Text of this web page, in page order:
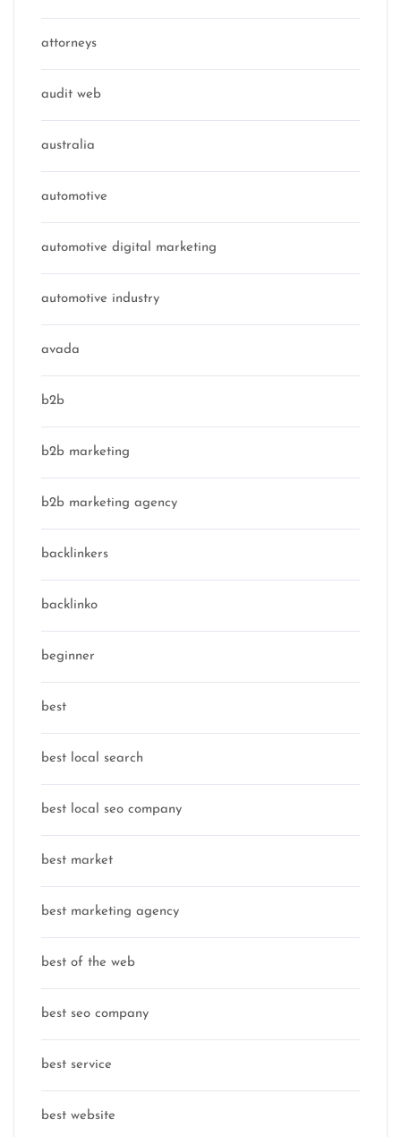
attorneys
audit web
australia
automotive
automotive digital marketing
automotive industry
avada
b2b
b2b marketing
b2b marketing agency
backlinkers
backlinko
beginner
best
best local search
best local seo company
best market
best marketing agency
best of the web
best seo company
best service
best website